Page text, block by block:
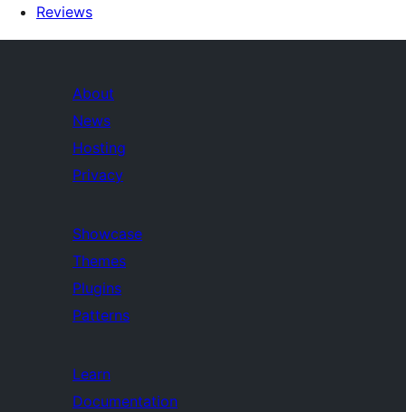
Reviews
About
News
Hosting
Privacy
Showcase
Themes
Plugins
Patterns
Learn
Documentation